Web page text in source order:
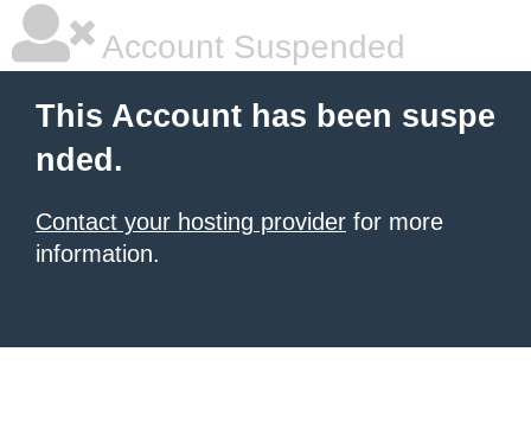
Account Suspended
This Account has been suspe
nded.
Contact your hosting provider for more
information.